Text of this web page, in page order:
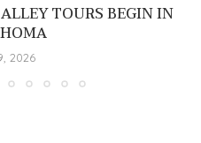
TOURS BEGIN IN
2026